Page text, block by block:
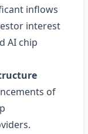
inflows
interest
AI chip
of